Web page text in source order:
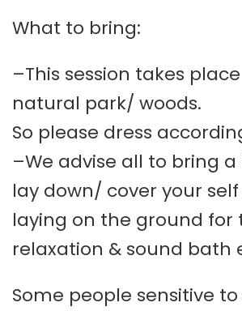
What to bring:
–This session takes
natural park/ woods.
So please dress
–We advise all to bring
lay down/ cover your
laying on the ground for
relaxation & sound bath
Some people sensitive